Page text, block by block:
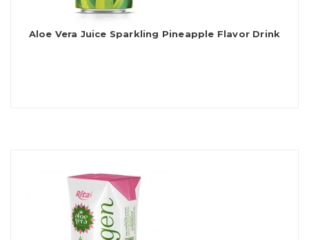
Aloe Vera Juice Sparkling Pineapple Flavor Drink